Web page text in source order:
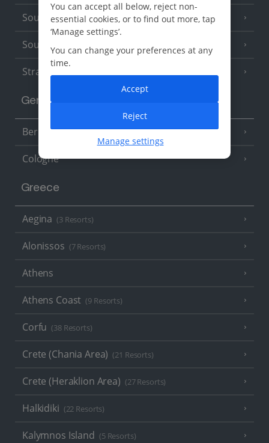
South of France (Nice Airport) (16 Resorts)
South of France (Perpignan Airport)
Strasbourg
Germany
Berlin
Cologne
Greece
Aegina (3 Resorts)
Alonissos (7 Resorts)
Athens
Athens Coast (9 Resorts)
Corfu (38 Resorts)
Crete (Chania Area) (21 Resorts)
Crete (Heraklion Area) (27 Resorts)
Halkidiki (22 Resorts)
Kalymnos Island (5 Resorts)
You can accept all below, reject non-
essential cookies, or to find out more, tap
‘Manage settings’.
You can change your preferences at any
time.
Manage settings
Reject
Accept